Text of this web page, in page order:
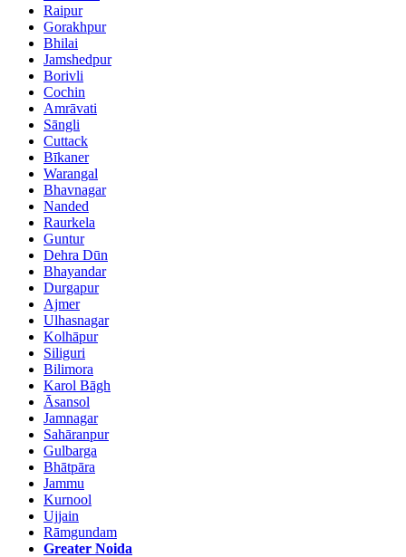
Raipur
Gorakhpur
Bhilai
Jamshedpur
Borivli
Cochin
Amrāvati
Sāngli
Cuttack
Bīkaner
Warangal
Bhavnagar
Nanded
Raurkela
Guntur
Dehra Dūn
Bhayandar
Durgapur
Ajmer
Ulhasnagar
Kolhāpur
Siliguri
Bilimora
Karol Bāgh
Āsansol
Jamnagar
Sahāranpur
Gulbarga
Bhātpāra
Jammu
Kurnool
Ujjain
Rāmgundam
Greater Noida